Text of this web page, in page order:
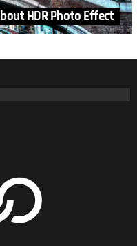
HDR Photo Effect